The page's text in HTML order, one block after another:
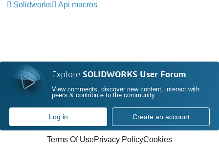
Solidworks
Api macros
Explore SOLIDWORKS User Forum
View comments, discover new content, interact with
peers & contribute to the community
Log in Create an account
Terms Of UsePrivacy PolicyCookies